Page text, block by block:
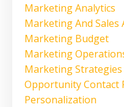
Marketing Analytics
Marketing And Sales
Marketing Budget
Marketing
Marketing Strategies
Opportunity Contact
Personalization